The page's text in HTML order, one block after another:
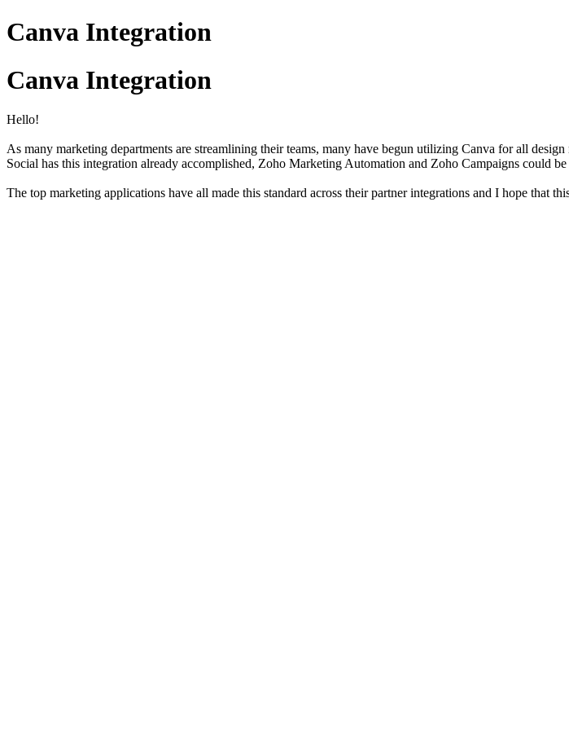
Canva Integration
Canva Integration
Hello!
As many marketing departments are streamlining their teams, many have begun utilizing Canva for all
Social has this integration already accomplished, Zoho Marketing Automation and Zoho Campaigns could
The top marketing applications have all made this standard across their partner integrations and I hope